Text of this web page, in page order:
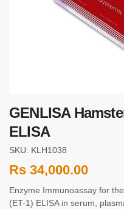
GENLISA
ELISA
SKU: KLH1038
Rs 34,000.00
Enzyme Immunoassay for
(ET-1) ELISA in serum,